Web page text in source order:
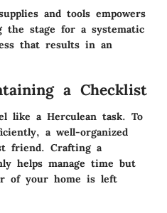
and tools empowers
stage for a systematic
that results in an
a Checklist
like a Herculean task. To
a well-organized
friend. Crafting a
helps manage time but
of your home is left